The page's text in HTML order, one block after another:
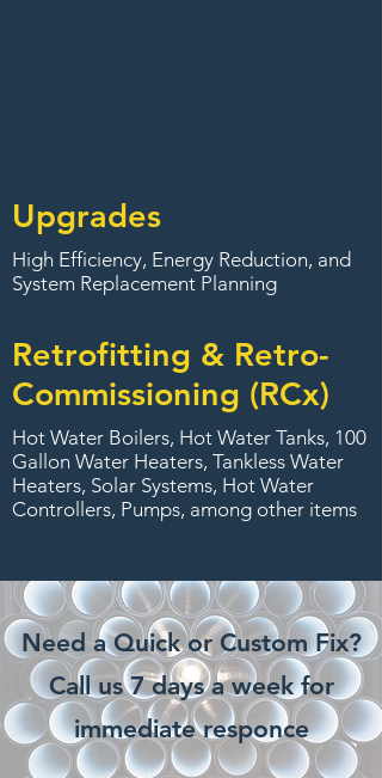
Upgrades
High Efficiency, Energy Reduction, and
System Replacement Planning
Retrofitting & Retro-
Commissioning (RCx)
Hot Water Boilers, Hot Water Tanks, 100
Gallon Water Heaters, Tankless Water
Heaters, Solar Systems, Hot Water
Controllers, Pumps, among other items
Need a Quick or Custom Fix?
Call us 7 days a week for
immediate responce